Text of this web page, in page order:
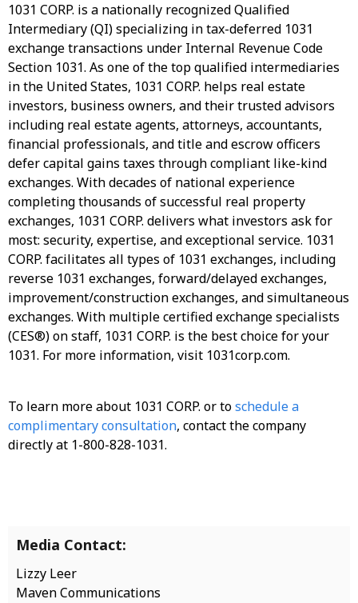
1031 CORP. is a nationally recognized Qualified
Intermediary (QI) specializing in tax-deferred 1031
exchange transactions under Internal Revenue Code
Section 1031. As one of the top qualified intermediaries
in the United States, 1031 CORP. helps real estate
investors, business owners, and their trusted advisors
including real estate agents, attorneys, accountants,
financial professionals, and title and escrow officers
defer capital gains taxes through compliant like-kind
exchanges. With decades of national experience
completing thousands of successful real property
exchanges, 1031 CORP. delivers what investors ask for
most: security, expertise, and exceptional service. 1031
CORP. facilitates all types of 1031 exchanges, including
reverse 1031 exchanges, forward/delayed exchanges,
improvement/construction exchanges, and simultaneous
exchanges. With multiple certified exchange specialists
(CES®) on staff, 1031 CORP. is the best choice for your
1031. For more information, visit 1031corp.com.
To learn more about 1031 CORP. or toschedule a
complimentary consultation, contact the company
directly at 1-800-828-1031.
Media Contact:
Lizzy Leer
Maven Communications